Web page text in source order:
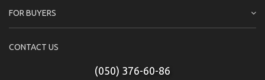
FOR BUYERS
CONTACT US
(050) 376-60-86